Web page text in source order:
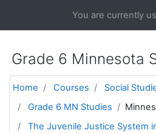
You are currently
Grade 6 Minnesota
Home Courses
Social
Grade 6 MN Studies
The Juvenile Justice System